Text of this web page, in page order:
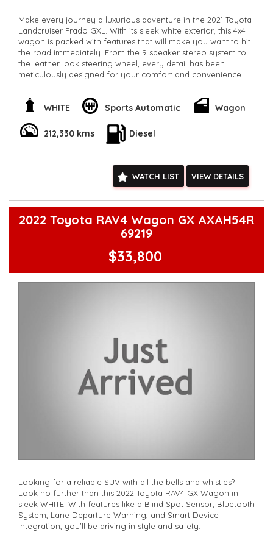
Make every journey a luxurious adventure in the 2021 Toyota
Landcruiser Prado GXL. With its sleek white exterior, this 4x4
wagon is packed with features that will make you want to hit
the road immediately. From the 9 speaker stereo system to
the leather look steering wheel, every detail has been
meticulously designed for your comfort and convenience.
Feel confident behind the wheel with features like lane
departure warning and collision mitigation. The powerful 2.8L
smooth and efficient ride every time. Whether you're
navigating city streets or navigating off-road trails, the
With seating for up to 7 passengers, everyone can come
along for the ride. The spacious cabin includes adjustable
options for all your gear. Plus, the rear-mounted spare wheel
and roof rails make it easy to bring along all your outdoor
Don't miss out on this incredible opportunity to own a top-of-
the-line Toyota Landcruiser Prado GXL for only $41,800.00
AUD. Take your driving experience to the next level with this
premium SUV. Visit our website today to schedule a test drive
**Vehicles are supplied with a roadworthy certificate and
serviced if due within 5,000 kilometres**
**Trade ins welcomed**
**Finance Options Available**
**Transport can be arranged across Australia**
**New cars arriving daily**
WHITE Sports Automatic Wagon
212,330 kms Diesel
WATCH LIST VIEW DETAILS
2022 Toyota RAV4 Wagon GX AXAH54R
69219
$33,800
Looking for a reliable SUV with all the bells and whistles?
Look no further than this 2022 Toyota RAV4 GX Wagon in
sleek WHITE! With features like a Blind Spot Sensor, Bluetooth
System, Lane Departure Warning, and Smart Device
Integration, you'll be driving in style and safety.